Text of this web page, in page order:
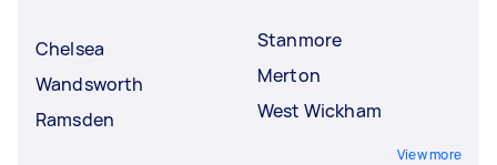
Chelsea
Wandsworth
Ramsden
Stanmore
Merton
West Wickham
View more